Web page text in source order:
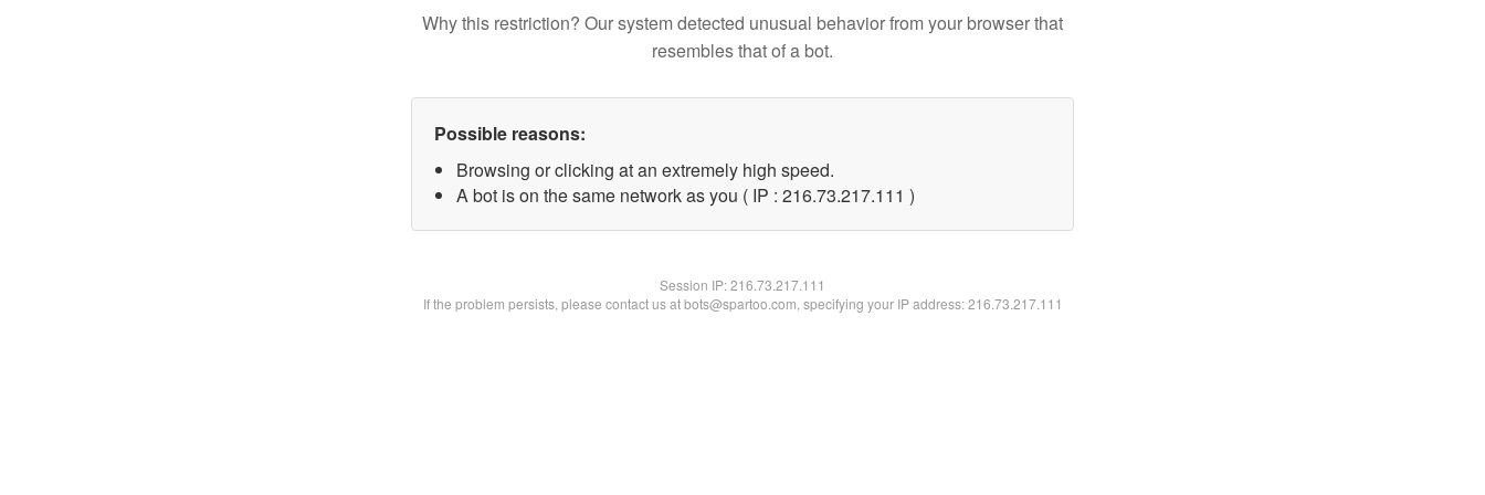
Why this restriction? Our system detected unusual behavior from your browser that
resembles that of a bot.
Possible reasons:
Browsing or clicking at an extremely high speed.
A bot is on the same network as you ( IP : 216.73.217.111 )
Session IP:216.73.217.111
If the problem persists, please contact us at bots@spartoo.com, specifying your IP address: 216.73.217.111